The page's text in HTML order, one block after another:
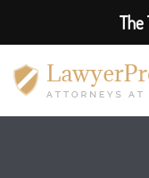
The